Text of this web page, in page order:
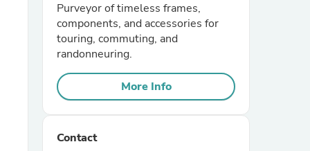
Purveyor of timeless frames,
components, and accessories for
touring, commuting, and
randonneuring.
More Info
Contact